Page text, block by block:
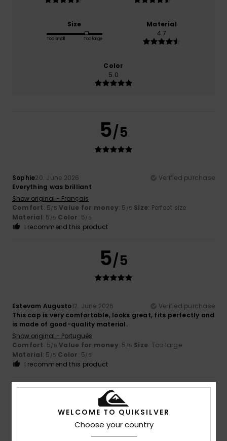
Size
Too small Too large
Material
4.7
Color
5.0
5/5
Sophie20. June 2026
Verified purchase
Everything was brilliant
Show original - Français
Comfort: 5/5 Value for money: 5 /5 Size: Perfect size
Material: 5 /5 Color: 5/5
I recommend this product
5/5
Estevam Augusto12. June 2026
Verified purchase
This cap is very comfortable, looks great, fits perfectly and
is made of good-quality material.
Show original - Português
Comfort: 5/5 Value for money: 5 /5 Size: Too large
Material: 5 /5 Color: 5/5
I recommend this product
5/5
WELCOME TO QUIKSILVER
Choose your country